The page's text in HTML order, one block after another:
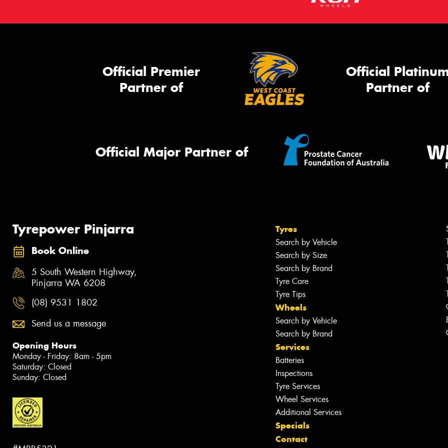
Official Premier
Partner of
Official
Partner of
Official Major Partner of
Tyrepower Pinjarra
Book Online
5 South Western Highway,
Pinjarra WA 6208
(08) 9531 1802
Send us a message
Opening Hours
Monday - Friday: 8am - 5pm
Saturday: Closed
Sunday: Closed
Tyres
Search by Vehicle
Search by Size
Search by Brand
Tyre Care
Tyre Tips
Wheels
Search by Vehicle
Search by Brand
Services
Batteries
Inspections
Tyre Services
Wheel Services
Additional Services
Specials
Contact